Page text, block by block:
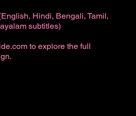
Hindi, Bengali, Tamil,
subtitles)
to explore the full